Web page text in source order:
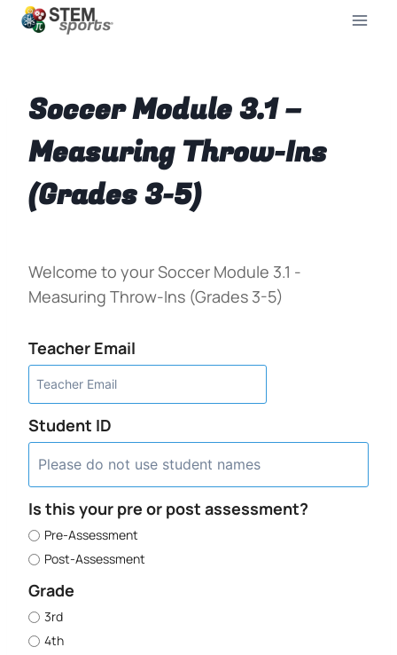
Soccer Module 3.1 –
Measuring Throw-Ins
(Grades 3-5)
Welcome to your Soccer Module 3.1 -
Measuring Throw-Ins (Grades 3-5)
Teacher Email
Student ID
Is this your pre or post assessment?
Pre-Assessment
Post-Assessment
Grade
3rd
4th